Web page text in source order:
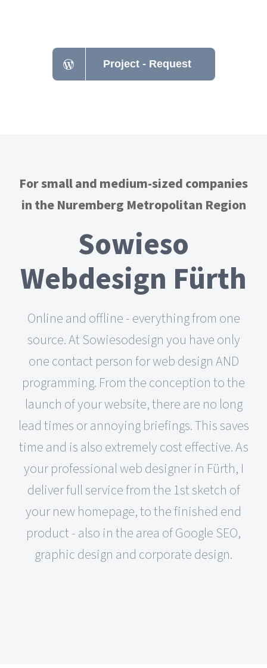
Project - Request
For small and medium-sized companies
in the Nuremberg Metropolitan Region
Sowieso
Webdesign Fürth
Online and offline - everything from one
source. At Sowiesodesign you have only
one contact person for web design AND
programming. From the conception to the
launch of your website, there are no long
lead times or annoying briefings. This saves
time and is also extremely cost effective. As
your professional web designer in Fürth, I
deliver full service from the 1st sketch of
your new homepage, to the finished end
product - also in the area of Google SEO,
graphic design and corporate design.